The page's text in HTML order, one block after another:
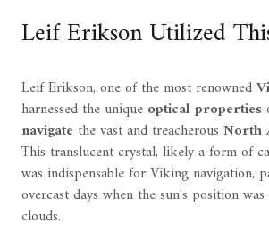
Leif Erikson Utilized
Leif Erikson, one of the most renowned
harnessed the unique optical properties
navigate the vast and treacherous North
This translucent crystal, likely a form of
was indispensable for Viking navigation,
overcast days when the sun's position
clouds.